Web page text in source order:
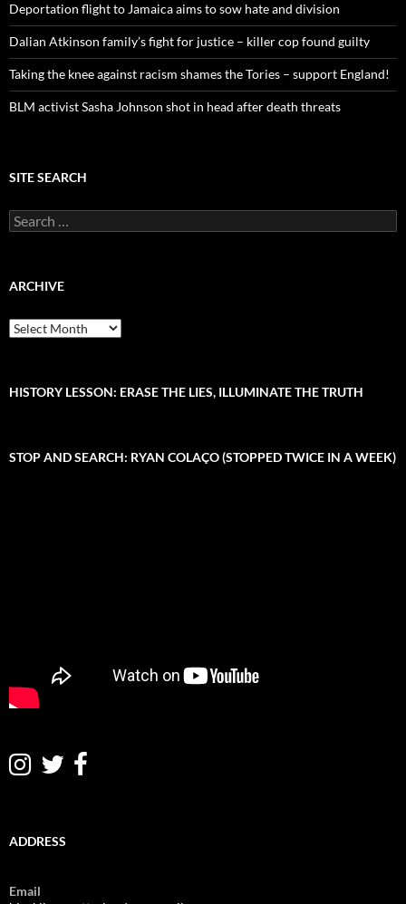
Deportation flight to Jamaica aims to sow hate and division
Dalian Atkinson family’s fight for justice – killer cop found guilty
Taking the knee against racism shames the Tories – support England!
BLM activist Sasha Johnson shot in head after death threats
SITE SEARCH
e
c
o
ARCHIVE
A
r
iHISTORY LESSON: ERASE THE LIES, ILLUMINATE THE TRUTH
STOP AND SEARCH: RYAN COLAÇO (STOPPED TWICE IN A WEEK)
ADDRESS
Email